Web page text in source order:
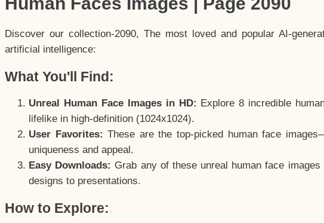
Discover our collection-2090, The most loved and popular AI-
artificial intelligence:
What You'll Find:
Unreal Human Face Images in HD: Explore 8 incredible
lifelike in high-definition (1024x1024).
User Favorites: These are the top-picked human face
uniqueness and appeal.
Easy Downloads: Grab any of these unreal human face
designs to presentations.
How to Explore: